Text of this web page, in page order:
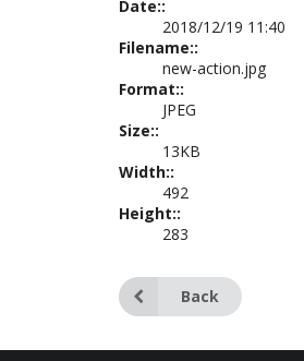
Date::
2018/12/19 11:40
Filename::
new-action.jpg
Format::
JPEG
Size::
13KB
Width::
492
Height::
283
Back